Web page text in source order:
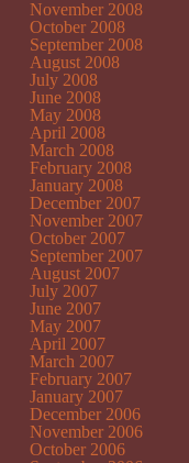
November 2008
October 2008
September 2008
August 2008
July 2008
June 2008
May 2008
April 2008
March 2008
February 2008
January 2008
December 2007
November 2007
October 2007
September 2007
August 2007
July 2007
June 2007
May 2007
April 2007
March 2007
February 2007
January 2007
December 2006
November 2006
October 2006